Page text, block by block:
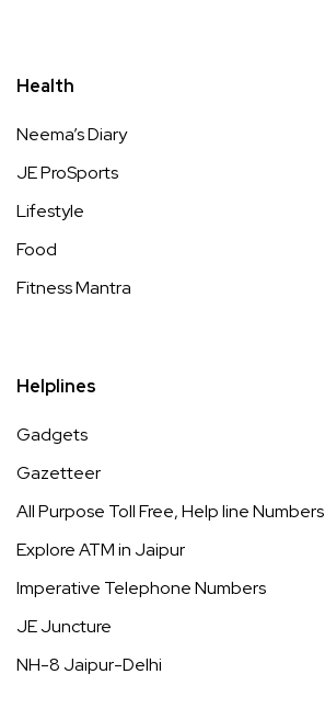
Health
Neema’s Diary
JE ProSports
Lifestyle
Food
Fitness Mantra
Helplines
Gadgets
Gazetteer
All Purpose Toll Free, Help line Numbers
Explore ATM in Jaipur
Imperative Telephone Numbers
JE Juncture
NH-8 Jaipur-Delhi